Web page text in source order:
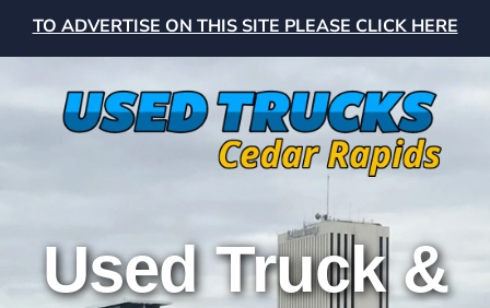
TO ADVERTISE ON THIS SITE PLEASE CLICK HERE
Used Truck &